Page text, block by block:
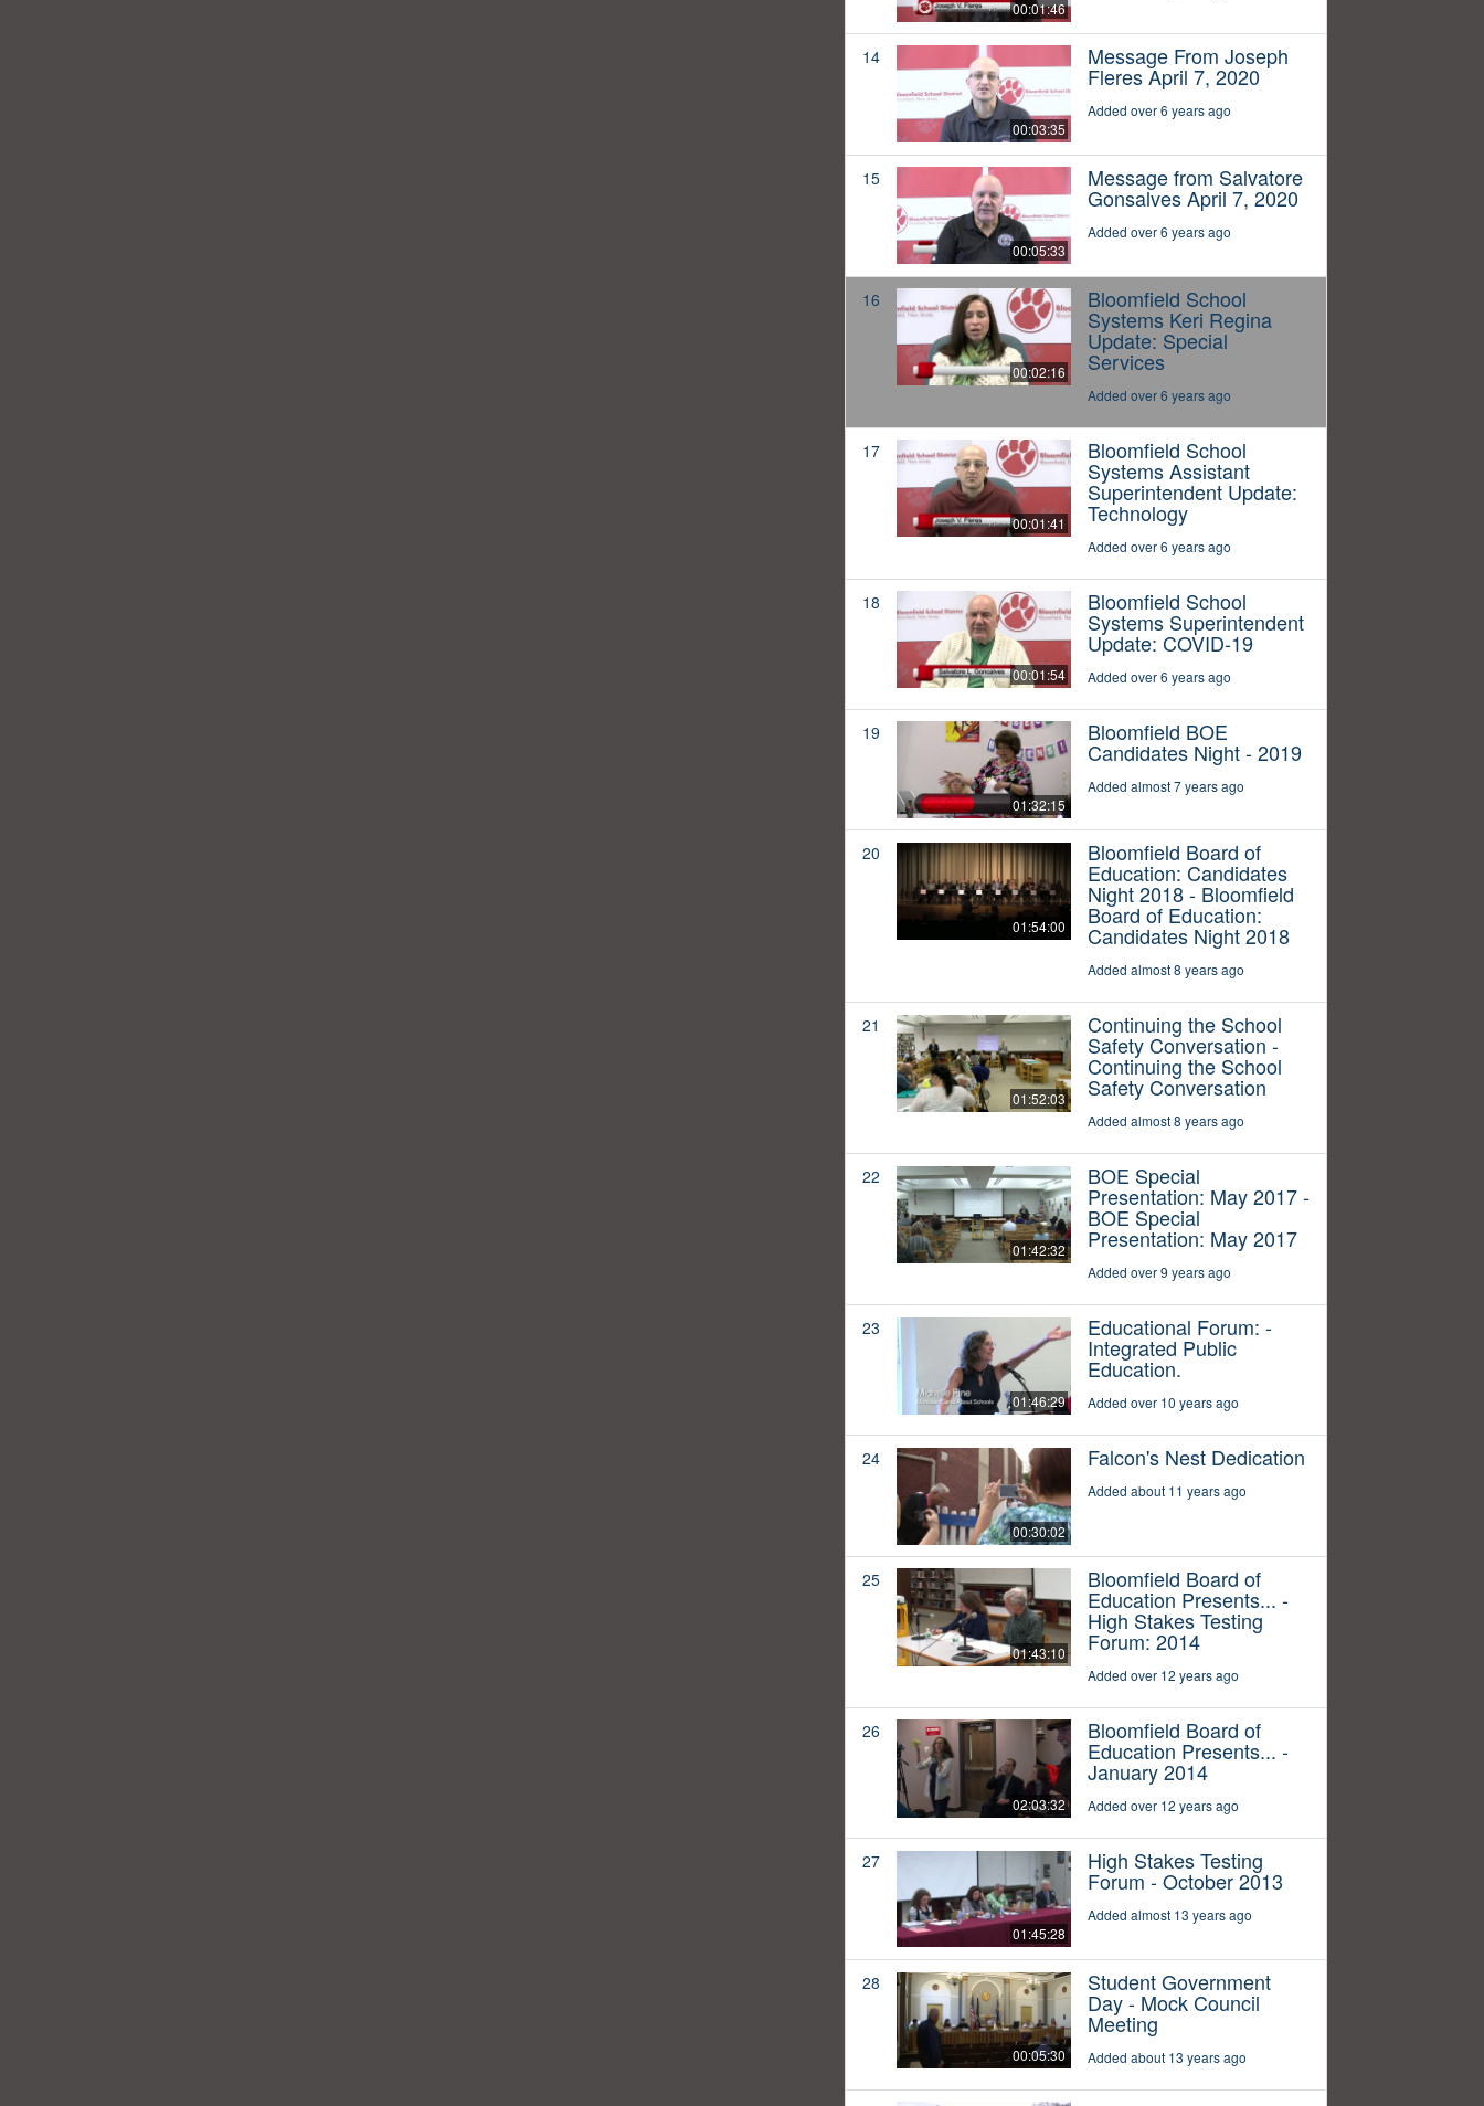
00:01:46
14
00:03:35
Message From Joseph
Fleres April 7, 2020
Added over 6 years ago
15
00:05:33
Message from Salvatore
Gonsalves April 7, 2020
Added over 6 years ago
16
00:02:16
Bloomfield School
Systems Keri Regina
Update: Special
Services
Added over 6 years ago
17
00:01:41
Bloomfield School
Systems Assistant
Superintendent Update:
Technology
Added over 6 years ago
18
00:01:54
Bloomfield School
Systems Superintendent
Update: COVID-19
Added over 6 years ago
19
01:32:15
Bloomfield BOE
Candidates Night - 2019
Added almost 7 years ago
20
01:54:00
Bloomfield Board of
Education: Candidates
Night 2018 - Bloomfield
Board of Education:
Candidates Night 2018
Added almost 8 years ago
21
01:52:03
Continuing the School
Safety Conversation -
Continuing the School
Safety Conversation
Added almost 8 years ago
22
01:42:32
BOE Special
Presentation: May 2017 -
BOE Special
Presentation: May 2017
Added over 9 years ago
23
01:46:29
Educational Forum: -
Integrated Public
Education.
Added over 10 years ago
24
00:30:02
Falcon's Nest Dedication
Added about 11 years ago
25
01:43:10
Bloomfield Board of
Education Presents... -
High Stakes Testing
Forum: 2014
Added over 12 years ago
26
02:03:32
Bloomfield Board of
Education Presents... -
January 2014
Added over 12 years ago
27
01:45:28
High Stakes Testing
Forum - October 2013
Added almost 13 years ago
28
00:05:30
Student Government
Day - Mock Council
Meeting
Added about 13 years ago